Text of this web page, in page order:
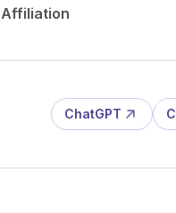
Affiliation
ChatGPT